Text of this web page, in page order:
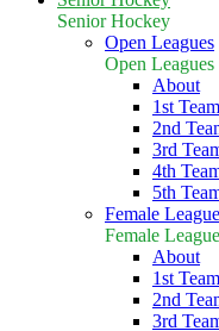
Senior Hockey
Open Leagues
Open Leagues
About
1st Team
2nd
3rd
4th
5th
Female
Female
About
1st Team
2nd
3rd